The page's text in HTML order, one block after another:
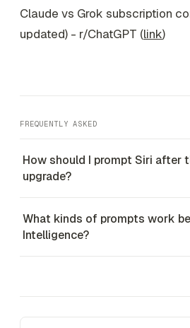
Claude vs Grok subscription
updated) - r/ChatGPT (link)
FREQUENTLY ASKED
How should I prompt Siri after
upgrade?
What kinds of prompts work
Intelligence?